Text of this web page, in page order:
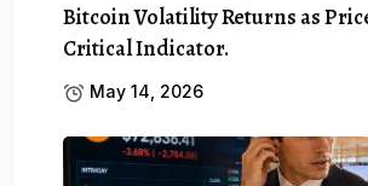
Bitcoin Volatility Returns as
Critical Indicator.
May 14, 2026